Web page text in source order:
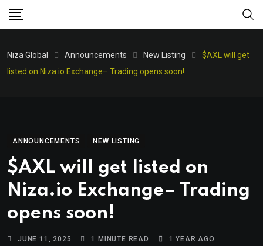
Niza Global Announcements New Listing
$AXL will get
listed on Niza.io Exchange– Trading opens soon!
ANNOUNCEMENTS NEW LISTING
$AXL will get listed on
Niza.io Exchange– Trading
opens soon!
JUNE 11, 2025 1 MINUTE READ 1 YEAR AGO